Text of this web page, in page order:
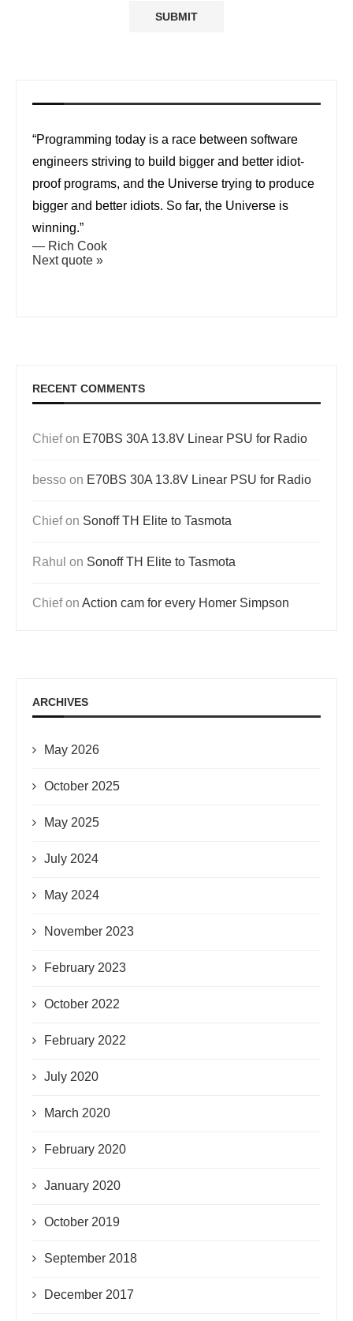
“Programming today is a race between software
engineers striving to build bigger and better idiot-
proof programs, and the Universe trying to produce
bigger and better idiots. So far, the Universe is
winning.”
— Rich Cook
Next quote »
RECENT COMMENTS
Chiefon E70BS 30A 13.8V Linear PSU for Radio
besso on E70BS 30A 13.8V Linear PSU for Radio
Chiefon Sonoff TH Elite to Tasmota
Rahul on Sonoff TH Elite to Tasmota
Chiefon Action cam for every Homer Simpson
ARCHIVES
May 2026
October 2025
May 2025
July 2024
May 2024
November 2023
February 2023
October 2022
February 2022
July 2020
March 2020
February 2020
January 2020
October 2019
September 2018
December 2017